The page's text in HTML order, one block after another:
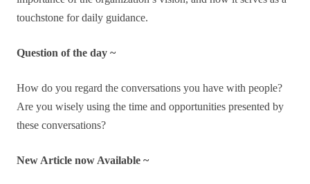
touchstone for daily guidance.
Question of the day ~
How do you regard the conversations you have with people?
Are you wisely using the time and opportunities presented by
these conversations?
New Article now Available ~